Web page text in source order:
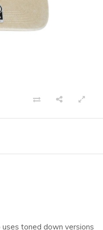
toned down versions